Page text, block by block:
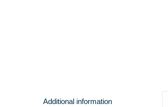
Additional information